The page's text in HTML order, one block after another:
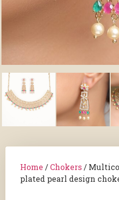
Home / Chokers /
plated pearl design